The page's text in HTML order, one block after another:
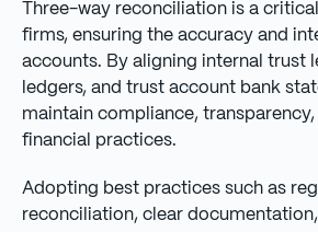
Three-way reconciliation is a
firms, ensuring the accuracy and
accounts. By aligning internal trust
ledgers, and trust account bank
maintain compliance,
financial practices.
Adopting best practices such as
reconciliation, clear